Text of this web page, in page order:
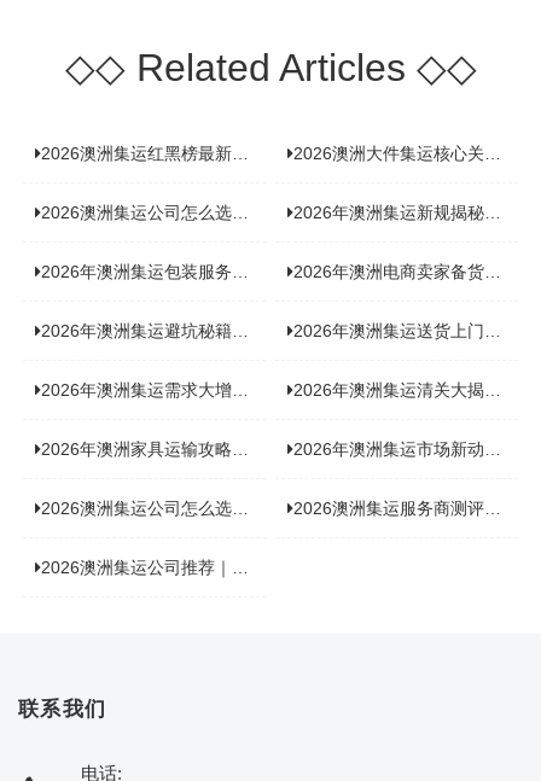
◇◇Related Articles ◇◇
2026澳洲集运红黑榜最新实测：5 家平台真实体验，华人留学生避坑指南 2026澳洲大件集运核心关注点：清关实力与适配服务商深度推荐
2026澳洲集运公司怎么选？实测5家热门渠道，奥飞国际物流凭什么圈粉无数 2026年澳洲集运新规揭秘：究竟要不要交增值税？
2026年澳洲集运包装服务揭秘：究竟好不好，答案即将揭晓！ 2026年澳洲电商卖家备货集运，背后藏着哪些物流新机遇？
2026年澳洲集运避坑秘籍大公开！这份避雷指南你不能错过 2026年澳洲集运送货上门服务怎么选：靠谱品牌选型指南
2026年澳洲集运需求大增！中澳原产地证办理攻略来了 2026年澳洲集运清关大揭秘：究竟需要哪些关键单据？
2026年澳洲家具运输攻略大揭秘，这些干货分享不容错过！ 2026年澳洲集运市场新动态：到底能不能寄奶粉？
2026澳洲集运公司怎么选？海关新规下的避坑指南与实力排名 2026澳洲集运服务商测评榜单，优质合规机构选型参考
2026澳洲集运公司推荐｜个人 / 跨境商家选品攻略
联系我们
电话: